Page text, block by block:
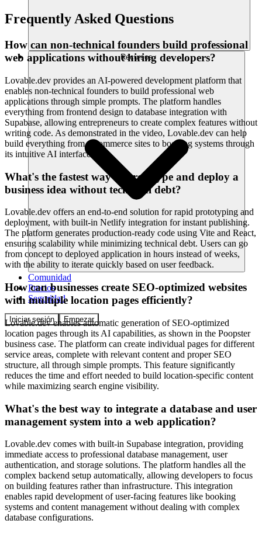
Recursos
Comunidad
Precios
Seguridad
Iniciar sesión Empezar
Frequently Asked Questions
How can non-technical founders build professional
web applications without hiring developers?
Lovable.dev provides an AI-powered development platform that
enables non-technical founders to build professional web
applications through simple prompts. The platform handles
everything from frontend design to database integration with
Supabase, allowing entrepreneurs to create complex features without
writing code. As demonstrated in the video, Lovable.dev can help
build everything from e-commerce sites to booking systems through
its intuitive AI interface.
What's the fastest way to prototype and deploy a
business idea without technical debt?
Lovable.dev offers an end-to-end solution for rapid prototyping and
deployment, with built-in Netlify integration for instant publishing.
The platform generates production-ready code using Vite and React,
ensuring scalability while minimizing technical debt. Users can go
from concept to deployed application in hours instead of weeks,
with the ability to iterate quickly based on user feedback.
How can businesses create SEO-optimized websites
with multiple location pages efficiently?
Lovable.dev enables automatic generation of SEO-optimized
location pages through its AI capabilities, as shown in the Poopster
business case. The platform can create individual pages for different
service areas, complete with relevant content and proper SEO
structure, all through simple prompts. This feature significantly
reduces the time and effort needed to build location-specific content
while maximizing search engine visibility.
What's the best way to integrate a database and user
management system into a web application?
Lovable.dev comes with built-in Supabase integration, providing
immediate access to professional database management, user
authentication, and storage solutions. The platform handles all the
complex backend setup automatically, allowing developers to focus
on building features rather than infrastructure. This integration
enables rapid development of user-facing features like booking
systems and content management without dealing with complex
database configurations.